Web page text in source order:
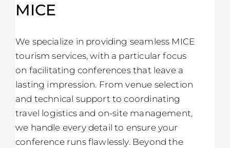
MICE
We specialize in providing seamless MICE
tourism services, with a particular focus
on facilitating conferences that leave a
lasting impression. From venue selection
and technical support to coordinating
travel logistics and on-site management,
we handle every detail to ensure your
conference runs flawlessly. Beyond the